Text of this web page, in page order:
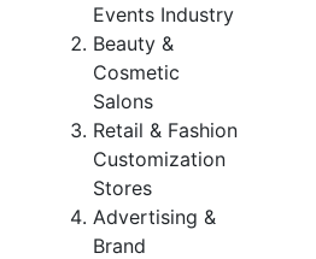
Events Industry
Beauty &
Cosmetic
Salons
Retail & Fashion
Customization
Stores
Advertising &
Brand